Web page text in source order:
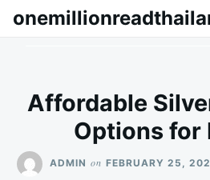
SkipSearch
Affordable
Options for
ADMIN on FEBRUARY 25,